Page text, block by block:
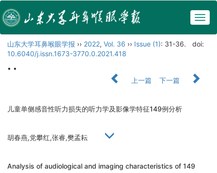
山东大学耳鼻喉眼学报 ›› 2022, Vol. 36 ›› Issue (1): 31-36.
doi:
10.6040/j.issn.1673-3770.0.2021.418
• •
上一篇
下一篇
儿童单侧感音性听力损失的听力学及影像学特征149例分析
胡春燕,党攀红,张睿,樊孟耘
Analysis of audiological and imaging characteristics of 149